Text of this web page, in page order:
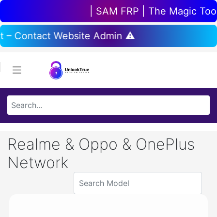
| SAM FRP | The Magic
– Contact Website Admin ⚠️
Realme & Oppo & OnePlus
Network